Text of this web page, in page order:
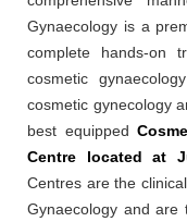
Gynaecology is a
complete hands-on
cosmetic
cosmetic gynecology
best equipped
Centre located at
Centres are the
Gynaecology and are